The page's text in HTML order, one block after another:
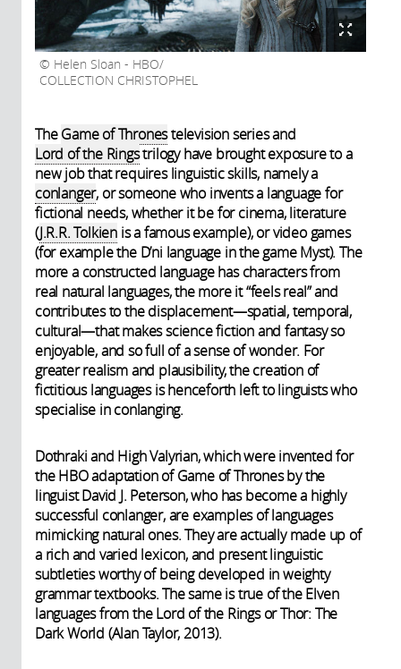
Helen Sloan - HBO/
COLLECTION CHRISTOPHEL
TheGame of Thronestelevision series and
Lord of the Ringstrilogy have brought exposure to a
new job that requires linguistic skills, namely a
conlanger, or someone who invents a language for
fictional needs, whether it be for cinema, literature
(J.R.R. Tolkien is a famous example), or video games
(for example the D’ni language in the game Myst). The
more a constructed language has characters from
real natural languages, the more it “feels real” and
contributes to the displacement—spatial, temporal,
cultural—that makes science fiction and fantasy so
enjoyable, and so full of a sense of wonder. For
greater realism and plausibility, the creation of
fictitious languages is henceforth left to linguists who
specialise in conlanging.
Dothraki and High Valyrian, which were invented for
the HBO adaptation of Game of Thrones by the
linguist David J. Peterson, who has become a highly
successful conlanger, are examples of languages
mimicking natural ones. They are actually made up of
a rich and varied lexicon, and present linguistic
subtleties worthy of being developed in weighty
grammar textbooks. The same is true of the Elven
languages from the Lord of the Rings or Thor: The
Dark World (Alan Taylor, 2013).